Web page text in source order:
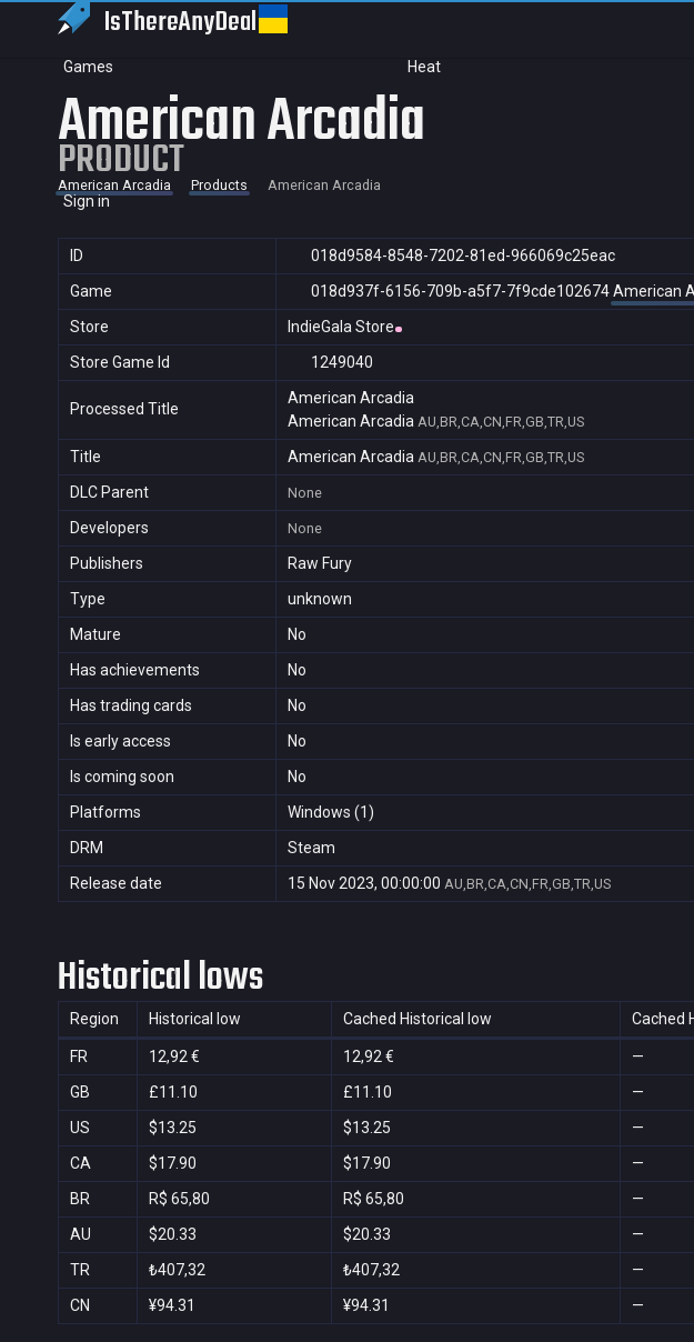
IsThereAnyDeal
Games Heat
Sign in
American Arcadia
PRODUCT
American Arcadia Products American Arcadia
ID
018d9584-8548-7202-81ed-966069c25eac
Game
018d937f-6156-709b-a5f7-7f9cde102674 American
Store
IndieGala Store
Store Game Id
1249040
Processed Title
American Arcadia
American Arcadia AU,BR,CA,CN,FR,GB,TR,US
Title American Arcadia AU,BR,CA,CN,FR,GB,TR,US
DLC Parent None
Developers None
Publishers
Raw Fury
Type
unknown
Mature
No
Has achievements
No
Has trading cards
No
Is early access
No
Is coming soon
No
Platforms
Windows (1)
DRM
Steam
Release date
15 Nov 2023, 00:00:00 AU,BR,CA,CN,FR,GB,TR,US
Historical lows
Region Historical low Cached Historical low Cached
FR 12,92 € 12,92 € —
GB
£11.10 £11.10 —
US
$13.25 $13.25 —
CA
$17.90 $17.90 —
BR
R$ 65,80 R$ 65,80 —
AU
$20.33 $20.33 —
TR
₺407,32 ₺407,32 —
CN
¥94.31 ¥94.31 —